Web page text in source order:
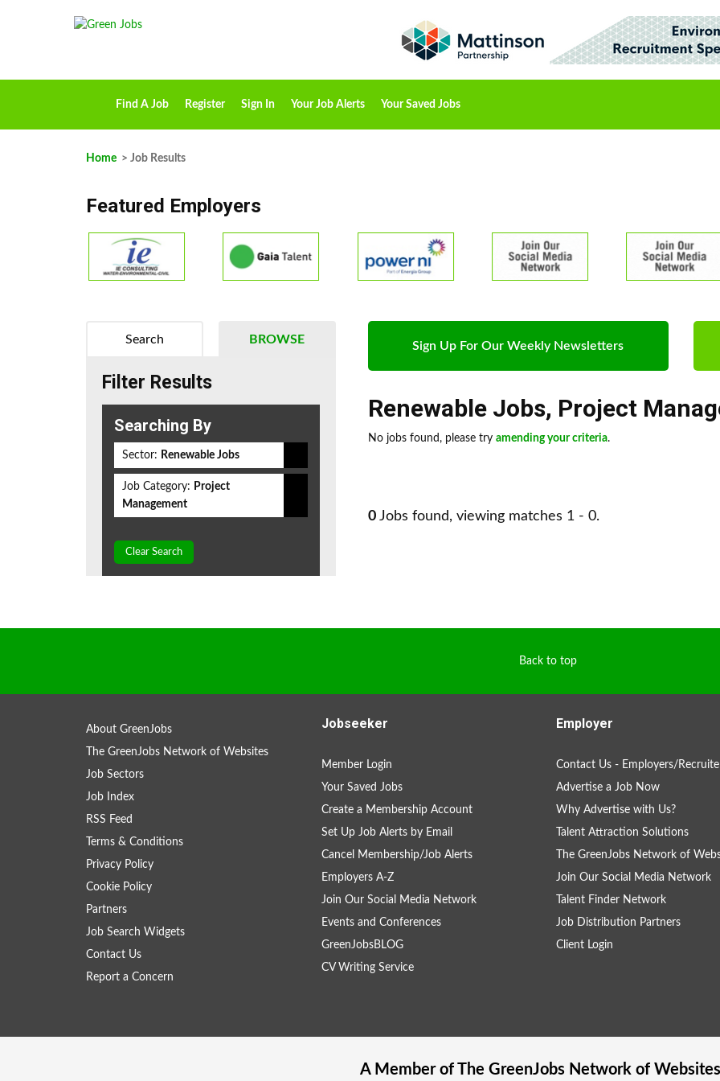
Find A Job Register Sign In Your Job Alerts Your Saved Jobs
Home > Job Results
Featured Employers
Sign Up For Our Weekly Newsletters
Renewable Jobs, Project
No jobs found, please try amending your criteria.
0 Jobs found, viewing matches 1 - 0.
BROWSE
Search
Filter Results
Searching By
Sector: Renewable Jobs
Job Category: Project
Management
Clear Search
Back to top
About GreenJobs
The GreenJobs Network of Websites
Job Sectors
Job Index
RSS Feed
Terms & Conditions
Privacy Policy
Cookie Policy
Partners
Job Search Widgets
Contact Us
Report a Concern
Jobseeker
Member Login
Your Saved Jobs
Create a Membership Account
Set Up Job Alerts by Email
Cancel Membership/Job Alerts
Employers A-Z
Join Our Social Media Network
Events and Conferences
GreenJobsBLOG
CV Writing Service
Employer
Contact Us - Employers/
Advertise a Job Now
Why Advertise with Us?
Talent Attraction Solutions
The GreenJobs Network of
Join Our Social Media Network
Talent Finder Network
Job Distribution Partners
Client Login
A Member of The GreenJobsNetwork of Websites